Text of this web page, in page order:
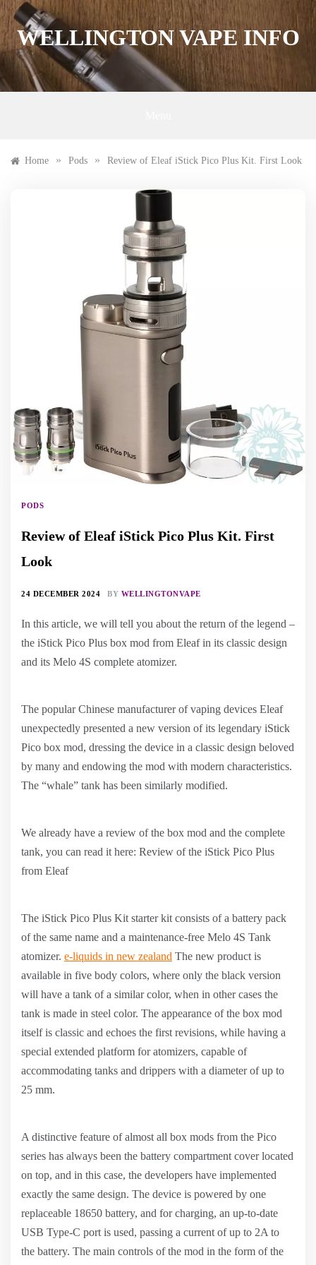
Skip
to
contentWELLINGTON VAPE INFO
Home » Pods » Review of Eleaf iStick Pico Plus Kit. First Look
PODS
Review of Eleaf iStick Pico Plus Kit. First
Look
24 DECEMBER 2024 BY WELLINGTONVAPE
In this article, we will tell you about the return of the legend –
the iStick Pico Plus box mod from Eleaf in its classic design
and its Melo 4S complete atomizer.
The popular Chinese manufacturer of vaping devices Eleaf
unexpectedly presented a new version of its legendary iStick
Pico box mod, dressing the device in a classic design beloved
by many and endowing the mod with modern characteristics.
The “whale” tank has been similarly modified.
We already have a review of the box mod and the complete
tank, you can read it here: Review of the iStick Pico Plus
from Eleaf
The iStick Pico Plus Kit starter kit consists of a battery pack
of the same name and a maintenance-free Melo 4S Tank
atomizer. e-liquids in new zealand The new product is
available in five body colors, where only the black version
will have a tank of a similar color, when in other cases the
tank is made in steel color. The appearance of the box mod
itself is classic and echoes the first revisions, while having a
special extended platform for atomizers, capable of
accommodating tanks and drippers with a diameter of up to
25 mm.
A distinctive feature of almost all box mods from the Pico
series has always been the battery compartment cover located
on top, and in this case, the developers have implemented
exactly the same design. The device is powered by one
replaceable 18650 battery, and for charging, an up-to-date
USB Type-C port is used, passing a current of up to 2A to
the battery. The main controls of the mod in the form of the